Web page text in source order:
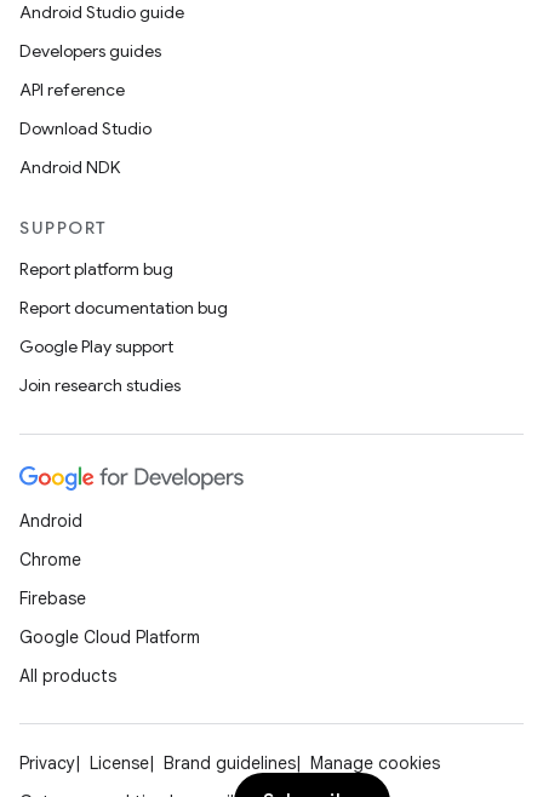
Android Studio guide
Developers guides
API reference
Download Studio
Android NDK
SUPPORT
Report platform bug
Report documentation bug
Google Play support
Join research studies
Android
Chrome
Firebase
Google Cloud Platform
All products
Privacy License Brand guidelines
Manage cookies